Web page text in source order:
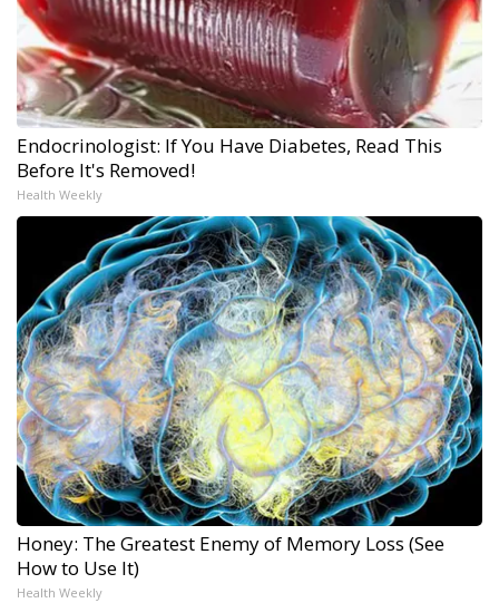
Endocrinologist: If You Have Diabetes, Read This
Before It's Removed!
Health Weekly
Honey: The Greatest Enemy of Memory Loss (See
How to Use It)
Health Weekly